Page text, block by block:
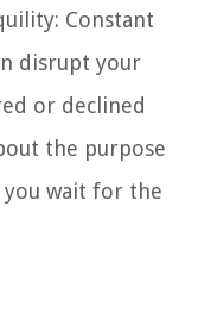
Constant
disrupt your
or declined
the purpose
wait for the